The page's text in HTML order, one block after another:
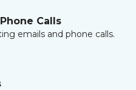
Calls
emails and phone calls.